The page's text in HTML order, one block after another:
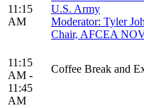
11:15
AM
U.S. Army
Moderator: Tyler
Chair, AFCEA
11:15
AM -
11:45
AM
Coffee Break and